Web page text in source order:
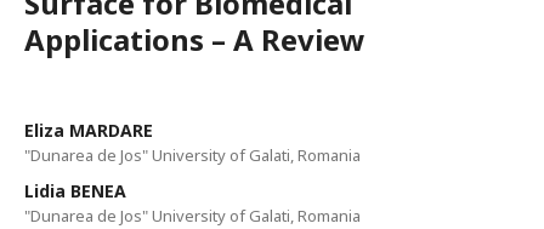
Applications – A Review
Eliza MARDARE
"Dunarea de Jos" University of Galati, Romania
Lidia BENEA
"Dunarea de Jos" University of Galati, Romania